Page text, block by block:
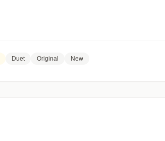
Duet Original New